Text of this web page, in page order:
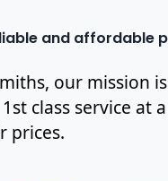
and affordable
our mission
class service at a
prices.